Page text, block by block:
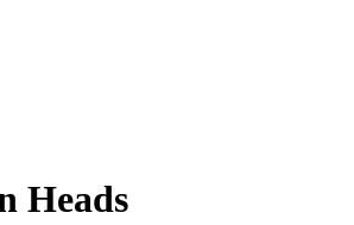
Heads